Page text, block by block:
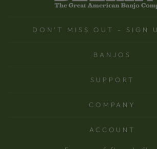
DON'T MISS OUT - SIGN
BANJOS
SUPPORT
COMPANY
ACCOUNT